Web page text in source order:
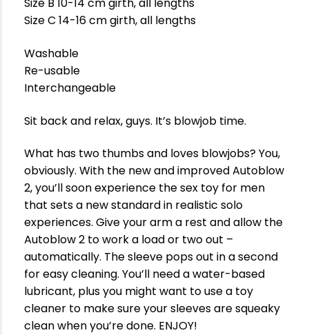
Size B 10-14 cm girth, all lengths
Size C 14-16 cm girth, all lengths
Washable
Re-usable
Interchangeable
Sit back and relax, guys. It’s blowjob time.
What has two thumbs and loves blowjobs? You,
obviously. With the new and improved Autoblow
2, you’ll soon experience the sex toy for men
that sets a new standard in realistic solo
experiences. Give your arm a rest and allow the
Autoblow 2 to work a load or two out –
automatically. The sleeve pops out in a second
for easy cleaning. You’ll need a water-based
lubricant, plus you might want to use a toy
cleaner to make sure your sleeves are squeaky
clean when you’re done. ENJOY!